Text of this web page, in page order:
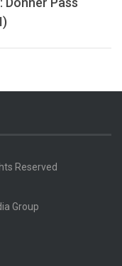
Reserved
Group